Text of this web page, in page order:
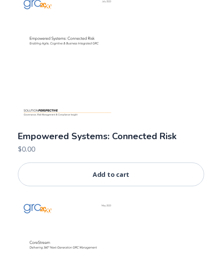
Empowered Systems: Connected Risk
$0.00
Add to cart